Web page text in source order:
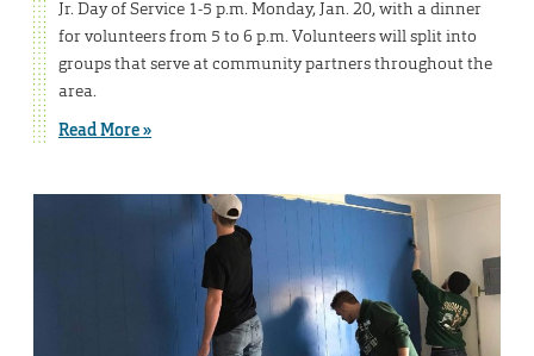
Jr. Day of Service 1-5 p.m. Monday, Jan. 20, with a dinner
for volunteers from 5 to 6 p.m. Volunteers will split into
groups that serve at community partners throughout the
area.
Read More »